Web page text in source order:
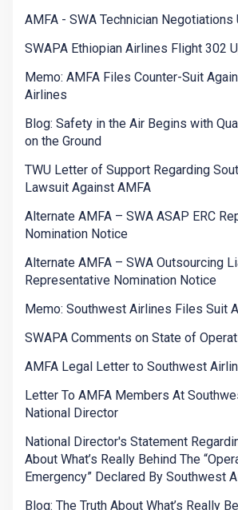
AMFA - SWA Technician
SWAPA Ethiopian Airlines Flight 302
Memo: AMFA Files Counter-Suit
Airlines
Blog: Safety in the Air Begins with
on the Ground
TWU Letter of Support Regarding
Lawsuit Against AMFA
Alternate AMFA – SWA ASAP ERC
Nomination Notice
Alternate AMFA – SWA Outsourcing
Representative Nomination Notice
Memo: Southwest Airlines Files Suit
SWAPA Comments on State of
AMFA Legal Letter to Southwest
Letter To AMFA Members At
National Director
National Director's Statement
About What’s Really Behind The
Emergency” Declared By Southwest
Blog: The Truth About What’s Really